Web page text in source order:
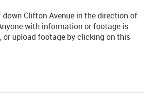
down Clifton Avenue in the direction of
with information or footage is
or upload footage by clicking on this